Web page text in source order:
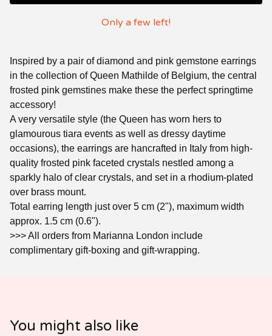
Only a few left!
Inspired by a pair of diamond and pink gemstone earrings
in the collection of Queen Mathilde of Belgium, the central
frosted pink gemstines make these the perfect springtime
accessory!
A very versatile style (the Queen has worn hers to
glamourous tiara events as well as dressy daytime
occasions), the earrings are hancrafted in Italy from high-
quality frosted pink faceted crystals nestled among a
sparkly halo of clear crystals, and set in a rhodium-plated
over brass mount.
Total earring length just over 5 cm (2"), maximum width
approx. 1.5 cm (0.6").
>>> All orders from Marianna London include
complimentary gift-boxing and gift-wrapping.
You might also like